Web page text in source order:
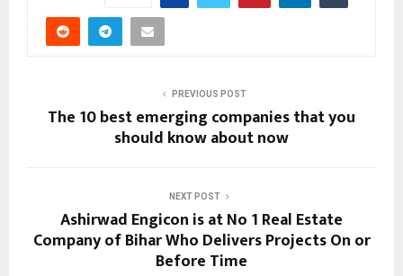
PREVIOUS POST
The 10 best emerging companies that you
should know about now
NEXT POST
Ashirwad Engicon is at No 1 Real Estate
Company of Bihar Who Delivers Projects On or
Before Time